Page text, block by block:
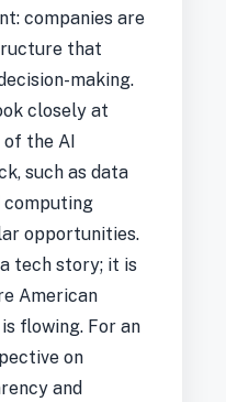
companies are
that
making.
closely at
the AI
such as data
computing
opportunities.
tech story; it is
American
flowing. For an
on
and